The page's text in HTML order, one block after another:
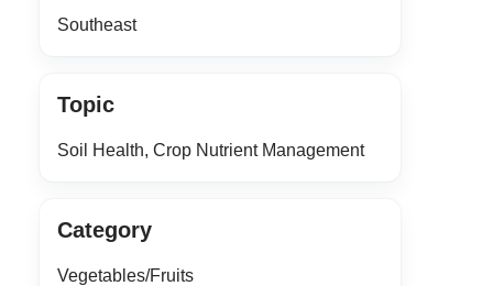
Southeast
Topic
Soil Health, Crop Nutrient Management
Category
Vegetables/Fruits